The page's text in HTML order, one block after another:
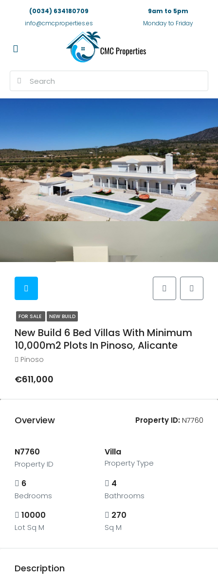
(0034) 634180709
info@cmcproperties.es
9am to 5pm
Monday to Friday
FOR SALE NEW BUILD
New Build 6 Bed Villas With Minimum
10,000m2 Plots In Pinoso, Alicante
Pinoso
€611,000
Overview Property ID:N7760
N7760
Property ID
Villa
Property Type
6
Bedrooms
4
Bathrooms
10000
Lot Sq M
270
Sq M
Description